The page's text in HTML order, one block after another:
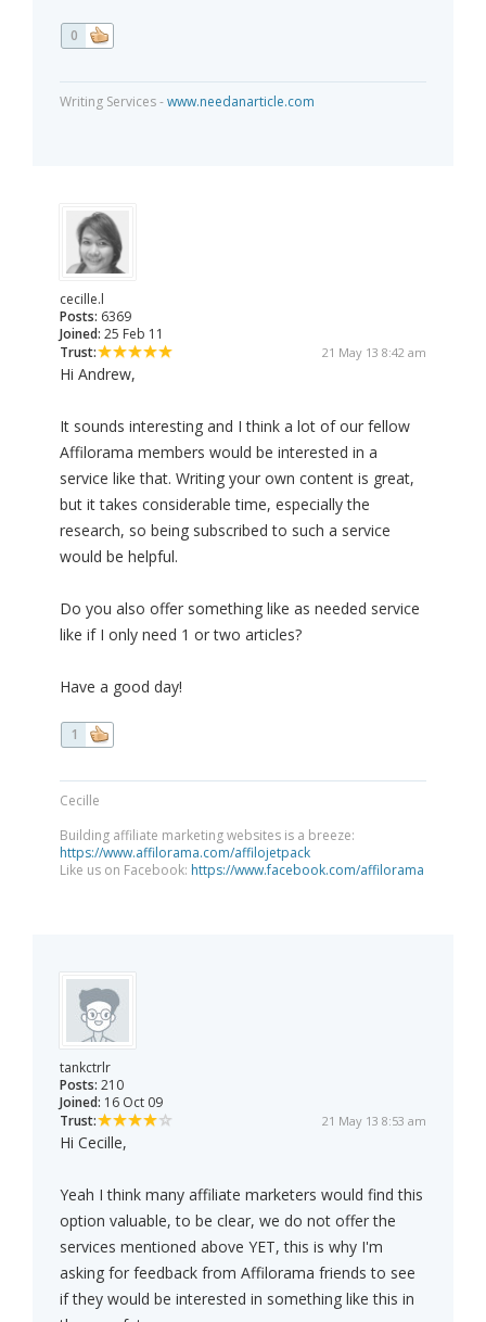
0
Writing Services -www.needanarticle.com
cecille.l
Posts: 6369
Joined: 25 Feb 11
Trust:
21 May 13 8:42 am
Hi Andrew,
It sounds interesting and I think a lot of our fellow
Affilorama members would be interested in a
service like that. Writing your own content is great,
but it takes considerable time, especially the
research, so being subscribed to such a service
would be helpful.
Do you also offer something like as needed service
like if I only need 1 or two articles?
Have a good day!
1
Cecille
Building affiliate marketing websites is a breeze:
https://www.affilorama.com/affilojetpack
Like us on Facebook: https://www.facebook.com/affilorama
tankctrlr
Posts: 210
Joined: 16 Oct 09
Trust:
21 May 13 8:53 am
Hi Cecille,
Yeah I think many affiliate marketers would find this
option valuable, to be clear, we do not offer the
services mentioned above YET, this is why I'm
asking for feedback from Affilorama friends to see
if they would be interested in something like this in